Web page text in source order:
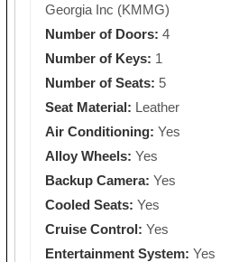
Georgia Inc (KMMG)
Number of Doors: 4
Number of Keys: 1
Number of Seats: 5
Seat Material: Leather
Air Conditioning: Yes
Alloy Wheels: Yes
Backup Camera: Yes
Cooled Seats: Yes
Cruise Control: Yes
Entertainment System: Yes